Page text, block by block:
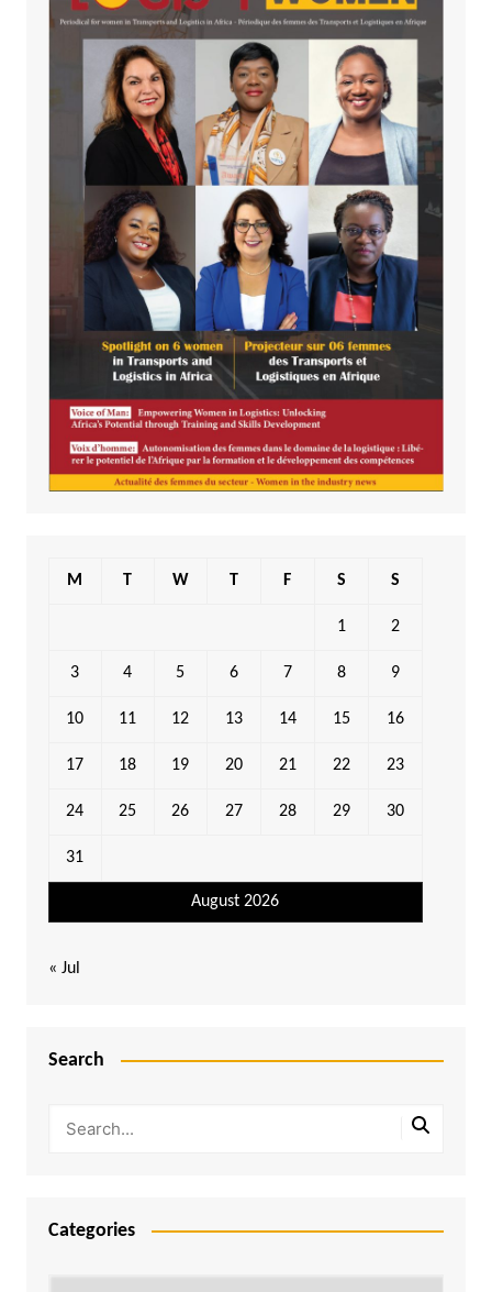
August 2026
M T W T F S S
1 2
3 4 5 6 7 8 9
10 11 12 13 14 15 16
17 18 19 20 21 22 23
24 25 26 27 28 29 30
31
« Jul
Search
Categories